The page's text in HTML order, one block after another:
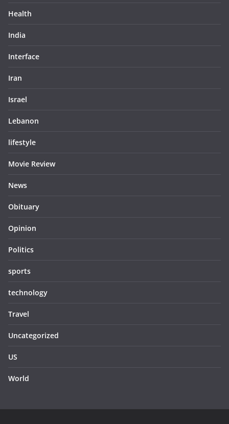
Health
India
Interface
Iran
Israel
Lebanon
lifestyle
Movie Review
News
Obituary
Opinion
Politics
sports
technology
Travel
Uncategorized
US
World